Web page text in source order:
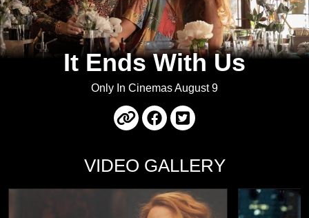
It Ends With Us
Only In Cinemas August 9
VIDEO GALLERY